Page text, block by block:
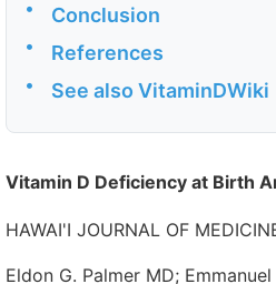
• Conclusion
• References
• See also VitaminDWiki
Vitamin D Deficiency at Birth
HAWAI'I JOURNAL OF
Eldon G. Palmer MD;